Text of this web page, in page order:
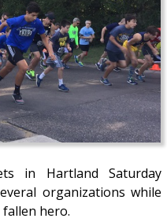
in Hartland Saturday
organizations while
hero.